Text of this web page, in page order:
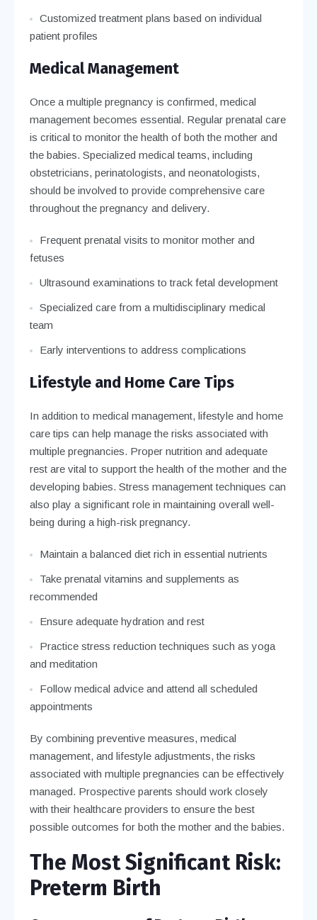
Customized treatment plans based on individual
patient profiles
Medical Management
Once a multiple pregnancy is confirmed, medical
management becomes essential. Regular prenatal care
is critical to monitor the health of both the mother and
the babies. Specialized medical teams, including
obstetricians, perinatologists, and neonatologists,
should be involved to provide comprehensive care
throughout the pregnancy and delivery.
Frequent prenatal visits to monitor mother and
fetuses
Ultrasound examinations to track fetal development
Specialized care from a multidisciplinary medical
team
Early interventions to address complications
Lifestyle and Home Care Tips
In addition to medical management, lifestyle and home
care tips can help manage the risks associated with
multiple pregnancies. Proper nutrition and adequate
rest are vital to support the health of the mother and the
developing babies. Stress management techniques can
also play a significant role in maintaining overall well-
being during a high-risk pregnancy.
Maintain a balanced diet rich in essential nutrients
Take prenatal vitamins and supplements as
recommended
Ensure adequate hydration and rest
Practice stress reduction techniques such as yoga
and meditation
Follow medical advice and attend all scheduled
appointments
By combining preventive measures, medical
management, and lifestyle adjustments, the risks
associated with multiple pregnancies can be effectively
managed. Prospective parents should work closely
with their healthcare providers to ensure the best
possible outcomes for both the mother and the babies.
The Most Significant Risk:
Preterm Birth